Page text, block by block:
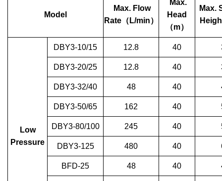
Model
Max. Flow
Rate （ L/min）
Max.
Head
（m）
Max.
Low
Pressure
DBY3-10/15 12.8 40
DBY3-20/25 12.8 40
DBY3-32/40 48 40
DBY3-50/65 162 40
DBY3-80/100 245 40
DBY3-125 480 40
BFD-25 48 40